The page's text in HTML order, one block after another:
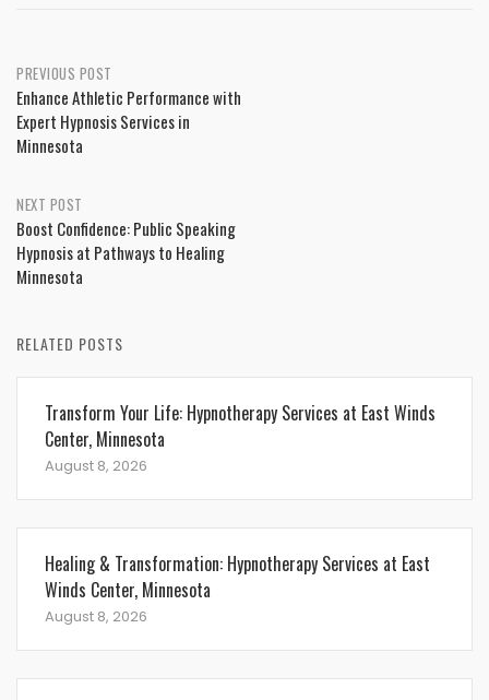
Post
navigation
PREVIOUS POST
Enhance Athletic Performance with
Expert Hypnosis Services in
Minnesota
NEXT POST
Boost Confidence: Public Speaking
Hypnosis at Pathways to Healing
Minnesota
RELATED POSTS
Transform Your Life: Hypnotherapy Services at East Winds
Center, Minnesota
August 8, 2026
Healing & Transformation: Hypnotherapy Services at East
Winds Center, Minnesota
August 8, 2026